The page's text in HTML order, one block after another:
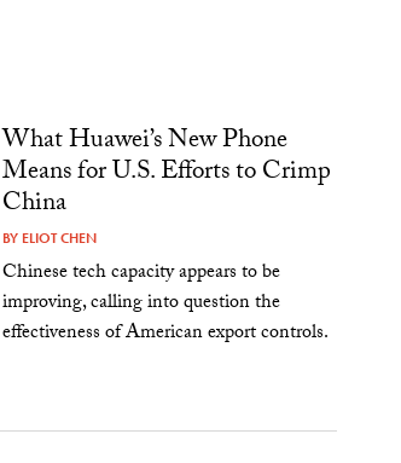
What Huawei’s New Phone
Means for U.S. Efforts to Crimp
China
BY ELIOT CHEN
Chinese tech capacity appears to be
improving, calling into question the
effectiveness of American export controls.